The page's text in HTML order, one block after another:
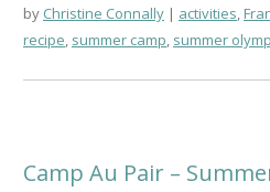
by Christine Connally activities,
recipe, summer camp, summer
Camp Au Pair –